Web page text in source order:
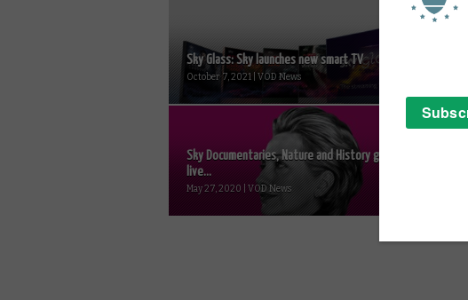
Sky Glass: Sky launches new smart TV
October 7, 2021 | VOD News
Sky Documentaries, Nature and History go
live...
May 27, 2020 | VOD News